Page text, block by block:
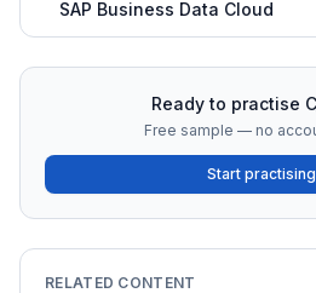
SAP Business Data Cloud
Ready to practise
Free sample — no
Start practising
RELATED CONTENT